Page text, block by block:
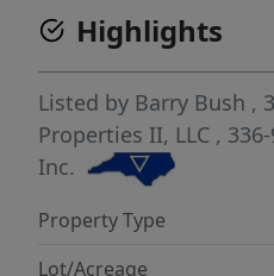
Highlights
Listed by Barry Bush ,
Properties II, LLC ,
Inc.
Property Type
Lot/Acreage